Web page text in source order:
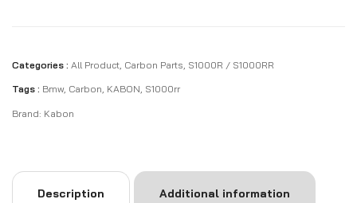
Categories : All Product, Carbon Parts, S1000R / S1000RR
Tags : Bmw, Carbon, KABON, S1000rr
Brand: Kabon
Description Additional information